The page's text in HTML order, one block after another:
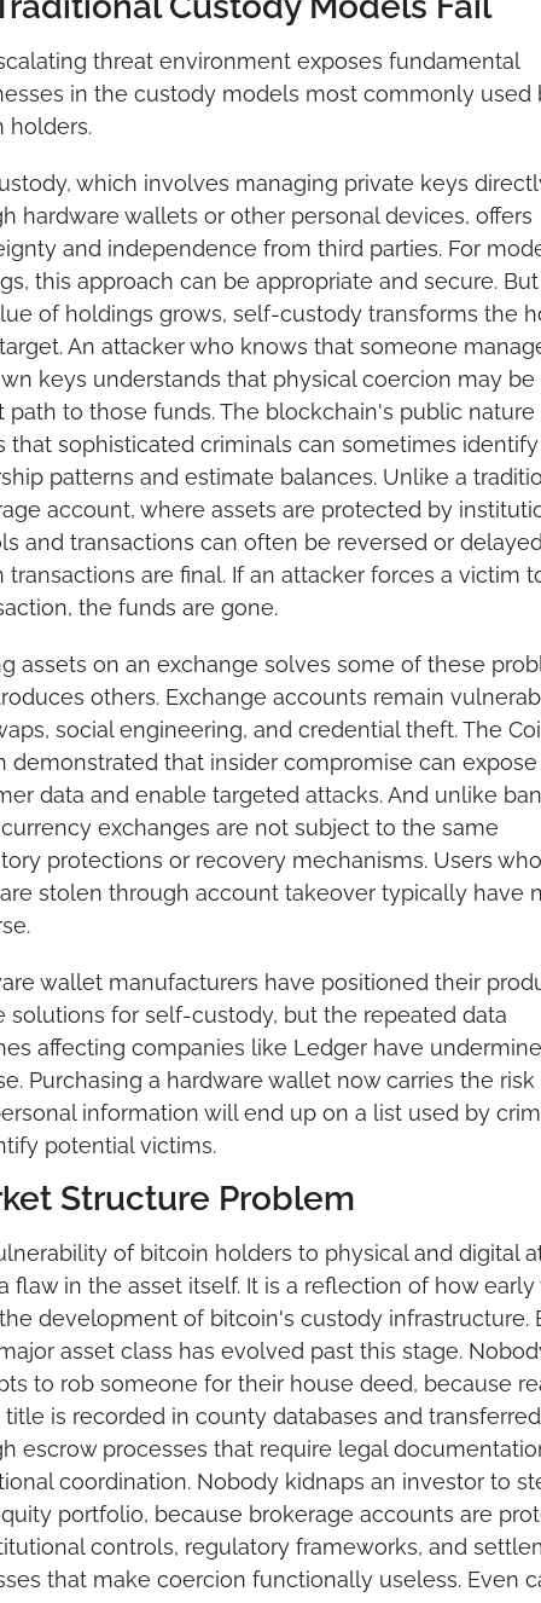
threat environment exposes fundamental
in the custody models most commonly used
holders.
which involves managing private keys
hardware wallets or other personal devices, offers
and independence from third parties. For
this approach can be appropriate and secure. But
of holdings grows, self-custody transforms the
An attacker who knows that someone
keys understands that physical coercion may be
path to those funds. The blockchain's public nature
that sophisticated criminals can sometimes
patterns and estimate balances. Unlike a
account, where assets are protected by
and transactions can often be reversed or
transactions are final. If an attacker forces a victim
the funds are gone.
assets on an exchange solves some of these
others. Exchange accounts remain
social engineering, and credential theft. The
demonstrated that insider compromise can expose
data and enable targeted attacks. And unlike
exchanges are not subject to the same
protections or recovery mechanisms. Users
stolen through account takeover typically have
wallet manufacturers have positioned their
solutions for self-custody, but the repeated data
affecting companies like Ledger have
Purchasing a hardware wallet now carries the risk
information will end up on a list used by
potential victims.
Structure Problem
of bitcoin holders to physical and digital
flaw in the asset itself. It is a reflection of how early
development of bitcoin's custody infrastructure.
asset class has evolved past this stage.
to rob someone for their house deed, because
is recorded in county databases and transferred
escrow processes that require legal
coordination. Nobody kidnaps an investor to
portfolio, because brokerage accounts are
controls, regulatory frameworks, and
that make coercion functionally useless. Even